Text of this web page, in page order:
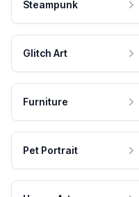
Steampunk
Glitch Art
Furniture
Pet Portrait